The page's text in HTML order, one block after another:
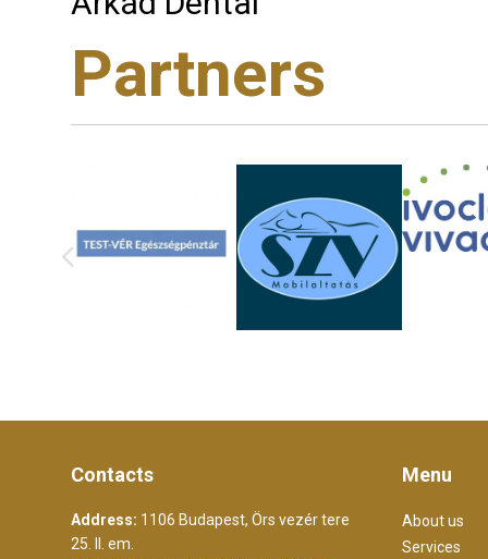
Partners
Contacts
Address: 1106 Budapest, Örs vezér tere
25. II. em.
Menu
About us
Services